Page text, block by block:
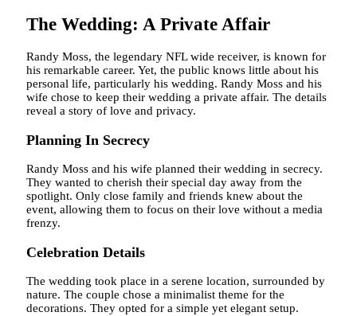
The Wedding: A Private Affair
Randy Moss, the legendary NFL wide receiver, is known for
his remarkable career. Yet, the public knows little about his
personal life, particularly his wedding. Randy Moss and his
wife chose to keep their wedding a private affair. The details
reveal a story of love and privacy.
Planning In Secrecy
Randy Moss and his wife planned their wedding in secrecy.
They wanted to cherish their special day away from the
spotlight. Only close family and friends knew about the
event, allowing them to focus on their love without a media
frenzy.
Celebration Details
The wedding took place in a serene location, surrounded by
nature. The couple chose a minimalist theme for the
decorations. They opted for a simple yet elegant setup.